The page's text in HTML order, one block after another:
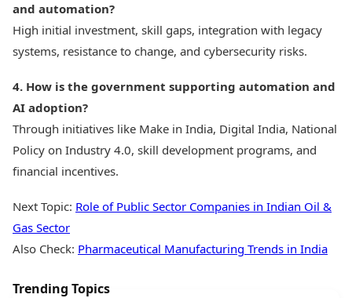
and automation?
High initial investment, skill gaps, integration with legacy
systems, resistance to change, and cybersecurity risks.
4. How is the government supporting automation and
AI adoption?
Through initiatives like Make in India, Digital India, National
Policy on Industry 4.0, skill development programs, and
financial incentives.
Next Topic: Role of Public Sector Companies in Indian Oil &
Gas Sector
Also Check: Pharmaceutical Manufacturing Trends in India
Trending Topics